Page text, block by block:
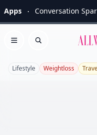
Apps Conversation
Open menu
Search
Lifestyle Weightloss